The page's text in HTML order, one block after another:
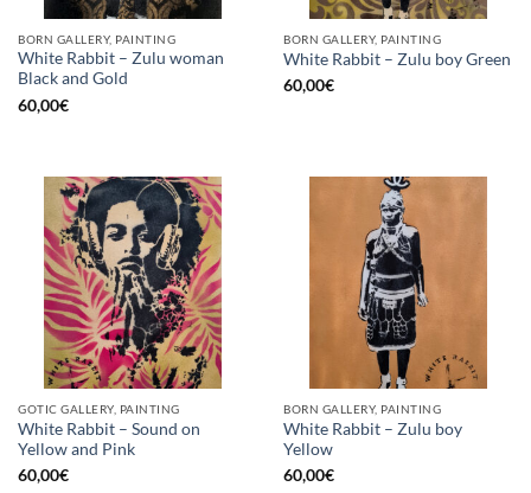
BORN GALLERY, PAINTING
White Rabbit – Zulu woman
Black and Gold
60,00€
BORN GALLERY, PAINTING
White Rabbit – Zulu boy Green
60,00€
GOTIC GALLERY, PAINTING
White Rabbit – Sound on
Yellow and Pink
60,00€
BORN GALLERY, PAINTING
White Rabbit – Zulu boy
Yellow
60,00€